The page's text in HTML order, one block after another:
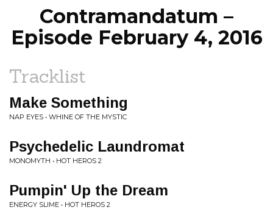
Contramandatum –
Episode February 4, 2016
Tracklist
Make Something
NAP EYES • WHINE OF THE MYSTIC
Psychedelic Laundromat
MONOMYTH • HOT HEROS 2
Pumpin' Up the Dream
ENERGY SLIME • HOT HEROS 2